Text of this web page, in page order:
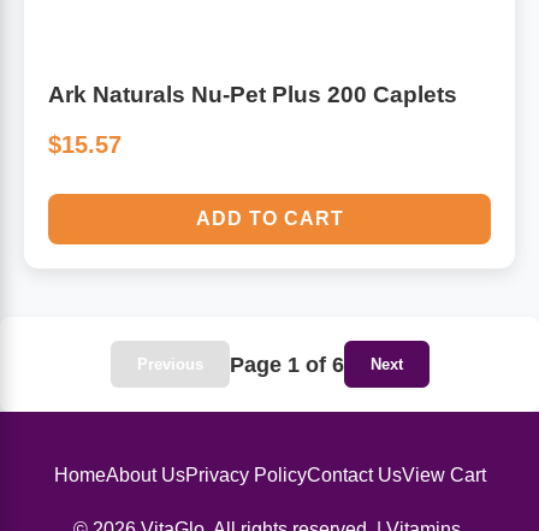
Ark Naturals Nu-Pet Plus 200 Caplets
$15.57
ADD TO CART
Previous Page 1 of 6 Next
HomeAbout UsPrivacy PolicyContact UsView Cart